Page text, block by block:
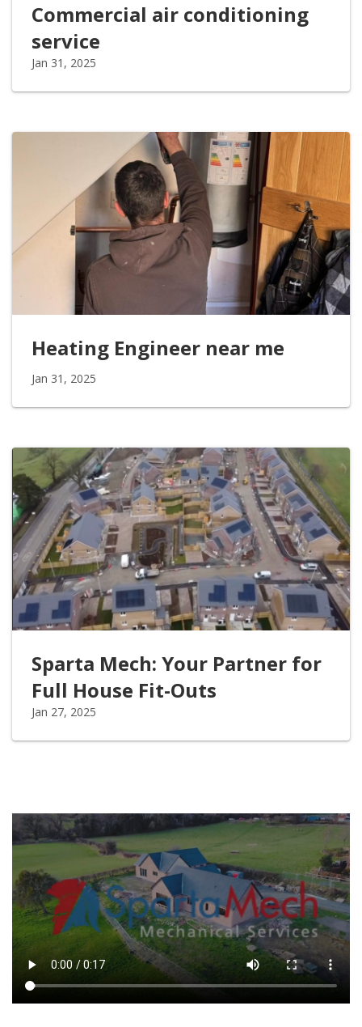
Commercial air conditioning
service
Jan 31, 2025
Heating Engineer near me
Jan 31, 2025
Sparta Mech: Your Partner for
Full House Fit-Outs
Jan 27, 2025